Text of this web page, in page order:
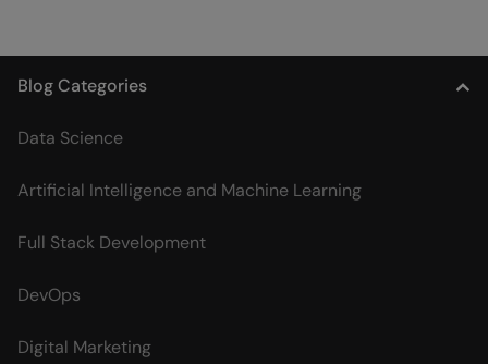
Blog Categories
Data Science
Artificial Intelligence and Machine Learning
Full Stack Development
DevOps
Digital Marketing